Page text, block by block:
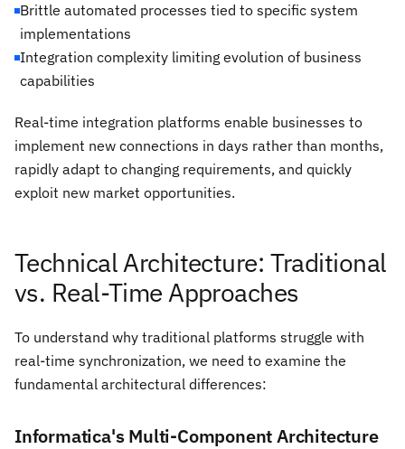
Brittle automated processes tied to specific system
implementations
Integration complexity limiting evolution of business
capabilities
Real-time integration platforms enable businesses to
implement new connections in days rather than months,
rapidly adapt to changing requirements, and quickly
exploit new market opportunities.
Technical Architecture: Traditional
vs. Real-Time Approaches
To understand why traditional platforms struggle with
real-time synchronization, we need to examine the
fundamental architectural differences:
Informatica's Multi-Component Architecture